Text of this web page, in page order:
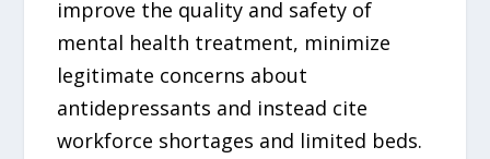
improve the quality and safety of
mental health treatment, minimize
legitimate concerns about
antidepressants and instead cite
workforce shortages and limited beds.